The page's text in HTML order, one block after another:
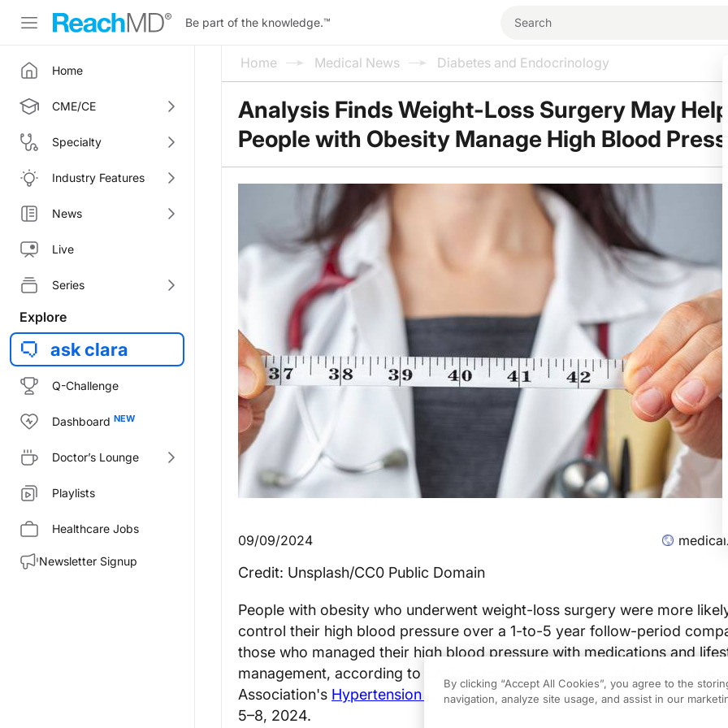
Be part of the knowledge.™
Home
CME/CE
Specialty
Industry Features
News
Live
Series
Explore
ask clara
Q-Challenge
Dashboard
Doctor’s Lounge
Playlists
Healthcare Jobs
Newsletter Signup
Home Medical News Diabetes and Endocrinology
Analysis Finds Weight-Loss Surgery May Help
People with Obesity Manage High Blood
09/09/2024
Credit: Unsplash/CC0 Public Domain
People with obesity who underwent weight-loss surgery were more
control their high blood pressure over a 1-to-5 year follow-period
those who managed their high blood pressure with medications and
management, according to preliminary research presented at the
Association's Hypertension Scientific Sessions 2024, held in Chicago,
5–8, 2024.
By clicking “Accept All Cookies”, you agree to the
navigation, analyze site usage, and assist in our